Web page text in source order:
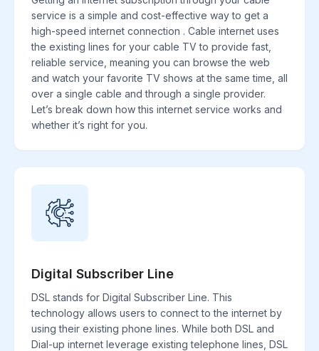
service is a simple and cost-effective way to get a
high-speed internet connection . Cable internet uses
the existing lines for your cable TV to provide fast,
reliable service, meaning you can browse the web
and watch your favorite TV shows at the same time, all
over a single cable and through a single provider.
Let’s break down how this internet service works and
whether it’s right for you.
Digital Subscriber Line
DSL stands for Digital Subscriber Line. This
technology allows users to connect to the internet by
using their existing phone lines. While both DSL and
Dial-up internet leverage existing telephone lines, DSL